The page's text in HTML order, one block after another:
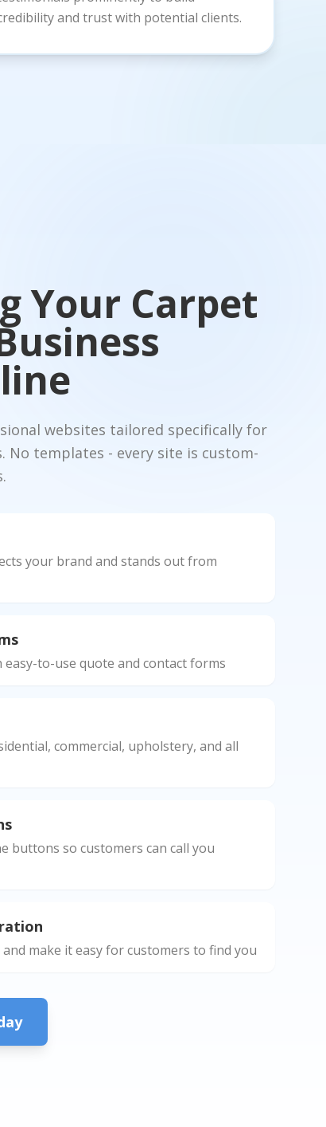
and trust with potential clients.
Your Carpet
websites tailored specifically for
No templates - every site is custom-
your brand and stands out from
easy-to-use quote and contact forms
commercial, upholstery, and all
buttons so customers can call you
make it easy for customers to find you